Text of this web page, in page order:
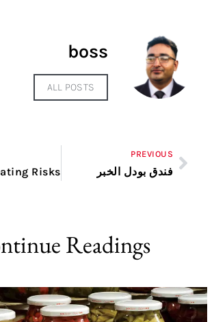
boss
ALL POSTS
PREVIOUS
فندق بودل الخبر
Readings